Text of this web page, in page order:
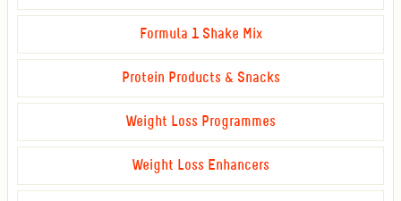
Formula 1 Shake Mix
Protein Products & Snacks
Weight Loss Programmes
Weight Loss Enhancers